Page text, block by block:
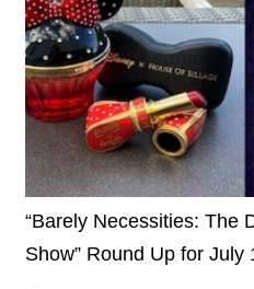
“Barely Necessities: The
Show” Round Up for July